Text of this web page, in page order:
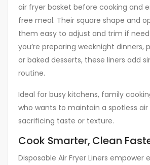
air fryer basket before cooking and
free meal. Their square shape and
them easy to adjust and trim if
you’re preparing weeknight dinners,
or baked desserts, these liners add
routine.
Ideal for busy kitchens, family
who wants to maintain a spotless
sacrificing taste or texture.
Cook Smarter, Clean
Disposable Air Fryer Liners empower